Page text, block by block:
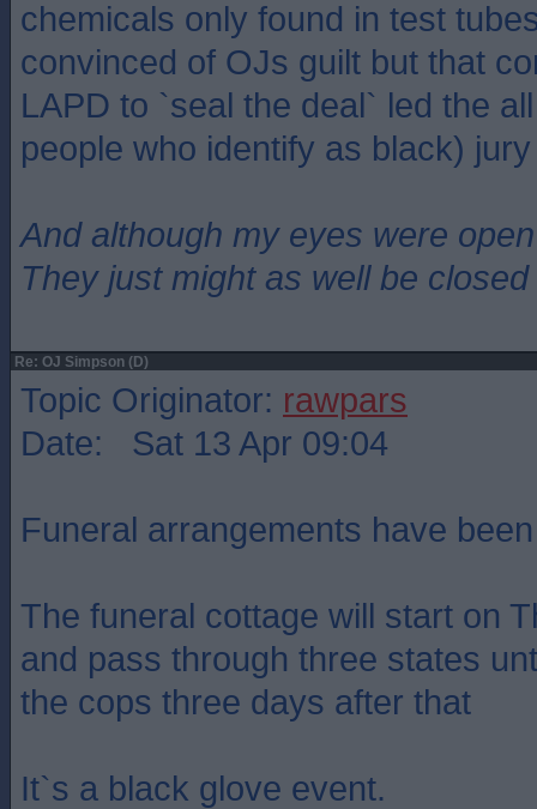
chemicals only found in test
convinced of OJs guilt but that
LAPD to `seal the deal` led the
people who identify as black)
And although my eyes were open
They just might as well be closed
Re: OJ Simpson (D)
Topic Originator: rawpars
Date: Sat 13 Apr 09:04
Funeral arrangements have
The funeral cottage will start on
and pass through three states
the cops three days after that
It`s a black glove event.